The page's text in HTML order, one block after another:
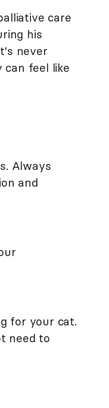
care
his
never
can feel like
Always
and
for your cat.
need to